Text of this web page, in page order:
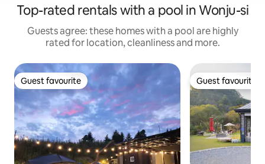
Top-rated rentals with a pool in Wonju-si
Guests agree: these homes with a pool are highly
rated for location, cleanliness and more.
Guest favourite
Guest favourite Guest favourite
Guest favourite